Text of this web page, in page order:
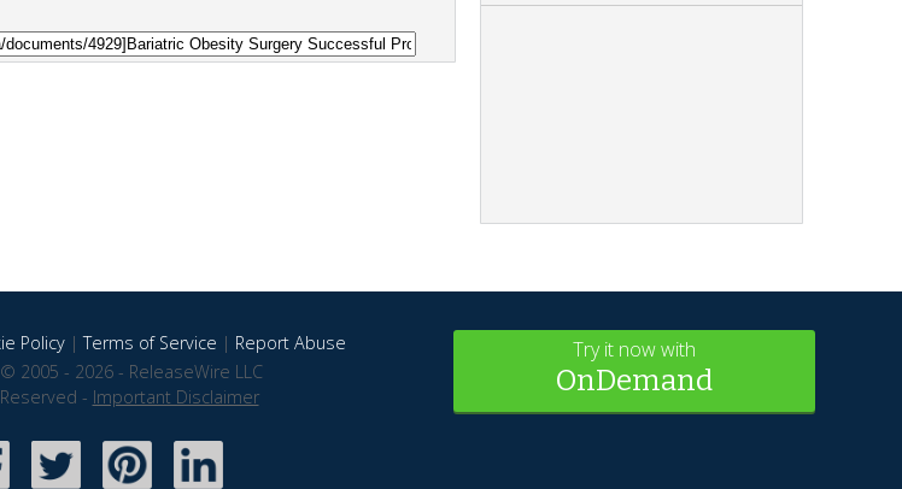
Policy|Terms of Service | Report Abuse
2005 - 2026 - ReleaseWire LLC
- Important Disclaimer
Try it now with
OnDemand